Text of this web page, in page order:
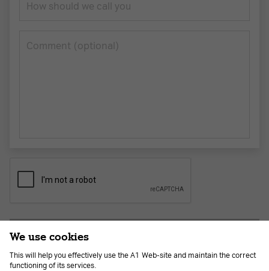
How should we call you
Сomment (optional)
We use cookies
This will help you effectively use the A1 Web-site and maintain the correct
functioning of its services.